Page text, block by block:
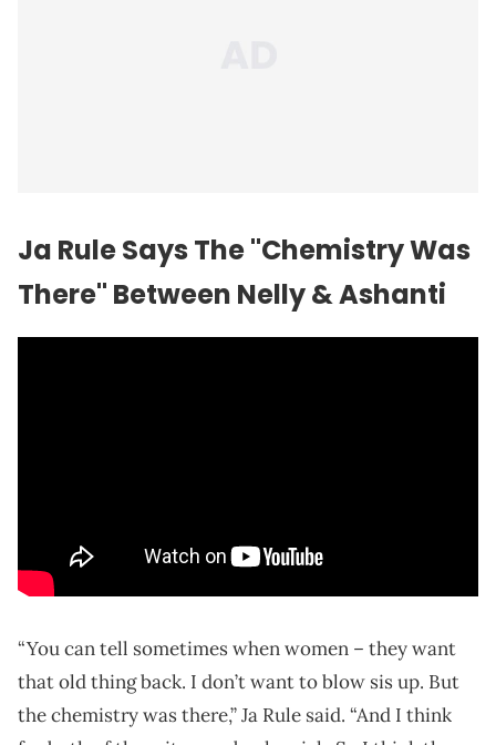
Ja Rule Says The "Chemistry Was
There" Between Nelly & Ashanti
“You can tell sometimes when women – they want
that old thing back. I don’t want to blow sis up. But
the chemistry was there,” Ja Rule said. “And I think